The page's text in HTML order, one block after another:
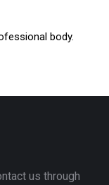
body.
us through